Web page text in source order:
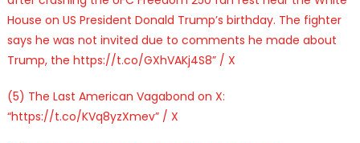
House on US President Donald Trump’s birthday. The fighter
says he was not invited due to comments he made about
Trump, the https://t.co/GXhVAKj4S8” / X
(5) The Last American Vagabond on X:
“https://t.co/KVq8yzXmev” / X